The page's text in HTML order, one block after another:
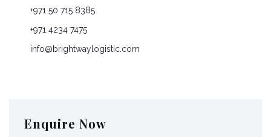
+971 50 715 8385
+971 4234 7475
info@brightwaylogistic.com
Enquire Now